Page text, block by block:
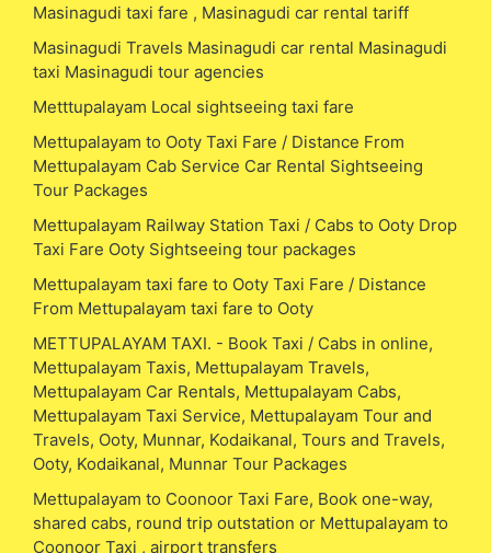
Masinagudi taxi fare , Masinagudi car rental tariff
Masinagudi Travels Masinagudi car rental Masinagudi
taxi Masinagudi tour agencies
Metttupalayam Local sightseeing taxi fare
Mettupalayam to Ooty Taxi Fare / Distance From
Mettupalayam Cab Service Car Rental Sightseeing
Tour Packages
Mettupalayam Railway Station Taxi / Cabs to Ooty Drop
Taxi Fare Ooty Sightseeing tour packages
Mettupalayam taxi fare to Ooty Taxi Fare / Distance
From Mettupalayam taxi fare to Ooty
METTUPALAYAM TAXI. - Book Taxi / Cabs in online,
Mettupalayam Taxis, Mettupalayam Travels,
Mettupalayam Car Rentals, Mettupalayam Cabs,
Mettupalayam Taxi Service, Mettupalayam Tour and
Travels, Ooty, Munnar, Kodaikanal, Tours and Travels,
Ooty, Kodaikanal, Munnar Tour Packages
Mettupalayam to Coonoor Taxi Fare, Book one-way,
shared cabs, round trip outstation or Mettupalayam to
Coonoor Taxi , airport transfers